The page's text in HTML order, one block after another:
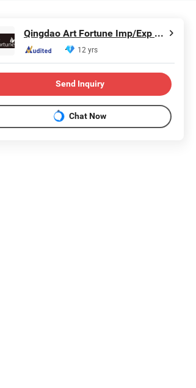
Qingdao Art Fortune Imp/Exp Co., Ltd.
12 yrs
Send Inquiry
Chat Now